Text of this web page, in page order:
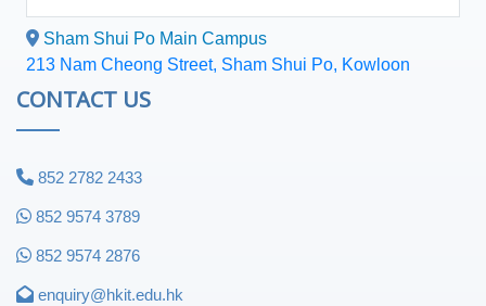
Sham Shui Po Main Campus
213 Nam Cheong Street, Sham Shui Po, Kowloon
CONTACT US
852 2782 2433
852 9574 3789
852 9574 2876
enquiry@hkit.edu.hk